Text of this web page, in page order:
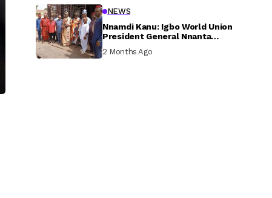
NEWS
Nnamdi Kanu: Igbo World Union
President General Nnanta
Prison, Delivers Message to
2 Months Ago